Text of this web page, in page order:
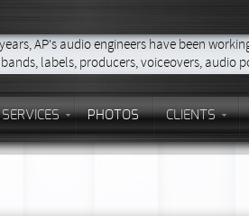
AP's audio engineers have been
labels, producers, voiceovers, audio
SERVICES PHOTOS CLIENTS